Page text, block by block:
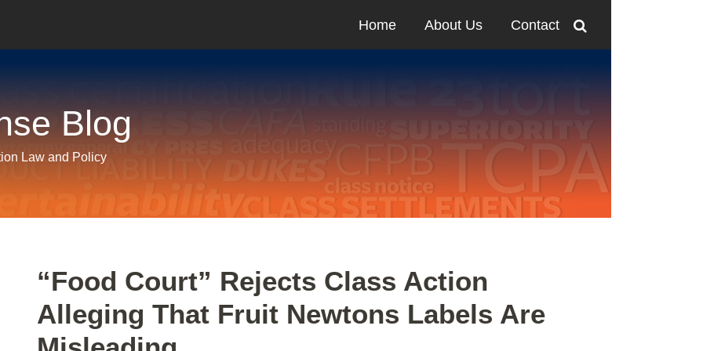
Home About Us Contact
Blog
Law and Policy
“Food Court” Rejects Class Action
Alleging That Fruit Newtons Labels Are
Print:
Email
this
post
Tweet
this
post
Like
this
post
Share
this
post
on